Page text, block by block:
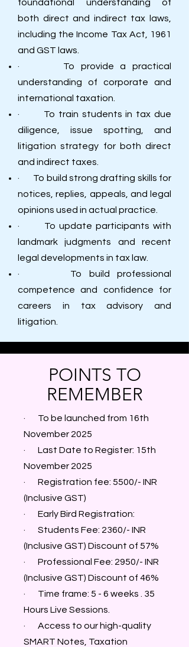
foundational understanding of
both direct and indirect tax laws,
including the Income Tax Act, 1961
and GST laws.
· To provide a practical
understanding of corporate and
international taxation.
· To train students in tax due
diligence, issue spotting, and
litigation strategy for both direct
and indirect taxes.
· To build strong drafting skills for
notices, replies, appeals, and legal
opinions used in actual practice.
· To update participants with
landmark judgments and recent
legal developments in tax law.
· To build professional
competence and confidence for
careers in tax advisory and
litigation.
POINTS TO
REMEMBER
· To be launched from 16th
November 2025
· Last Date to Register: 15th
November 2025
· Registration fee: 5500/- INR
(Inclusive GST)
· Early Bird Registration:
· Students Fee: 2360/- INR
(Inclusive GST) Discount of 57%
· Professional Fee: 2950/- INR
(Inclusive GST) Discount of 46%
· Time frame: 5 - 6 weeks . 35
Hours Live Sessions.
· Access to our high-quality
SMART Notes, Taxation